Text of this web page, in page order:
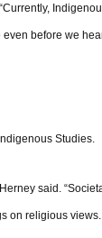
before we
Studies.
said.
on religious